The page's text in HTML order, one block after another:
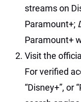
streams on
Paramount+;
Paramount+
Visit the
For verified
“Disney+”, or